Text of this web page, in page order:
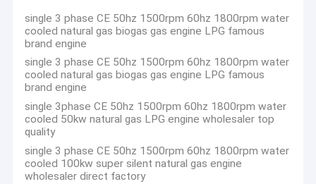
Home
single 3 phase CE 50hz 1500rpm 60hz 1800rpm water
cooled natural gas biogas gas engine LPG famous
brand engine
single 3 phase CE 50hz 1500rpm 60hz 1800rpm water
cooled natural gas biogas gas engine LPG famous
brand engine
single 3phase CE 50hz 1500rpm 60hz 1800rpm water
cooled 50kw natural gas LPG engine wholesaler top
quality
single 3 phase CE 50hz 1500rpm 60hz 1800rpm water
cooled 100kw super silent natural gas engine
wholesaler direct factory